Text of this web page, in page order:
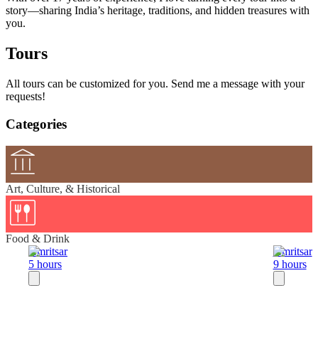
story—sharing India’s heritage, traditions, and hidden treasures with
you.
Tours
All tours can be customized for you. Send me a message with your
requests!
Categories
Art, Culture, & Historical
Food & Drink
Amritsar
5 hours
Amritsar
9 hours